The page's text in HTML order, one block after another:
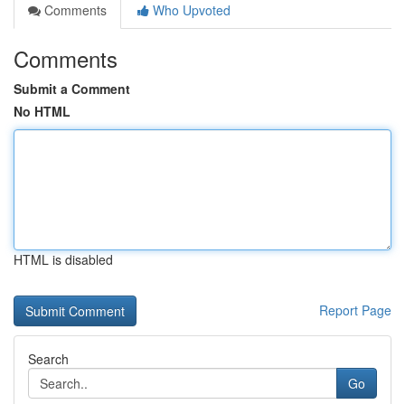
Comments
Who Upvoted
Comments
Submit a Comment
No HTML
HTML is disabled
Report Page
Search
Go